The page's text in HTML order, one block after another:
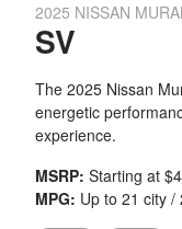
2025 NISSAN
SV
The 2025 Nissan
energetic
experience.
MSRP: Starting at
MPG: Up to 21 city /